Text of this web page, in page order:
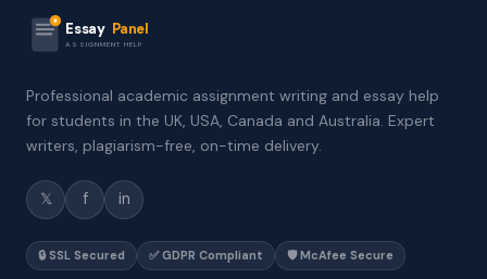
Essay Panel
ASSIGNMENT HELP
Professional academic assignment writing and essay help
for students in the UK, USA, Canada and Australia. Expert
writers, plagiarism-free, on-time delivery.
𝕏 f in
🔒 SSL Secured ✅ GDPR Compliant 🛡️ McAfee Secure